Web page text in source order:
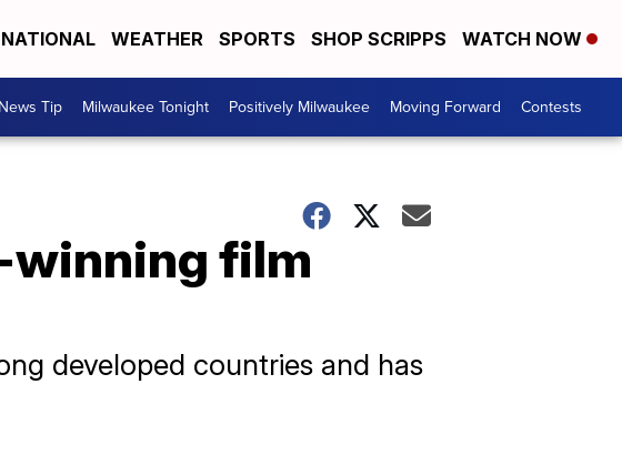
NATIONAL WEATHER SPORTS SHOP SCRIPPS WATCH NOW
Tip Milwaukee Tonight Positively Milwaukee Moving Forward Contests
winning film
developed countries and has